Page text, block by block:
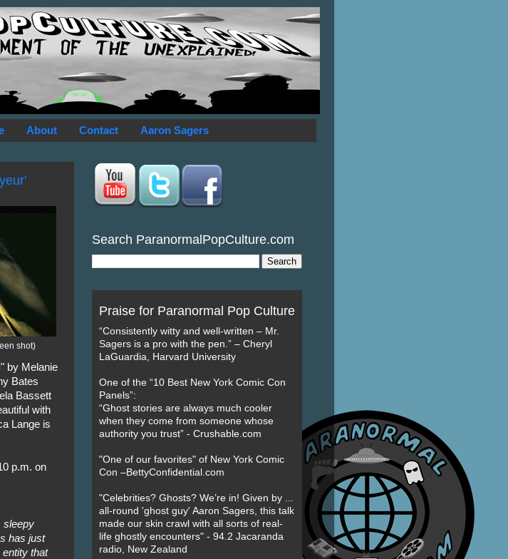
About Contact Aaron Sagers
shot)
" by Melanie
Bates
Bassett
with
Lange is
p.m. on
sleepy
has just
that
Search ParanormalPopCulture.com
Praise for Paranormal Pop Culture
“Consistently witty and well-written – Mr.
Sagers is a pro with the pen.” – Cheryl
LaGuardia, Harvard University
One of the “10 Best New York Comic Con
Panels”:
“Ghost stories are always much cooler
when they come from someone whose
authority you trust” - Crushable.com
"One of our favorites" of New York Comic
Con –BettyConfidential.com
"Celebrities? Ghosts? We’re in! Given by ...
all-round 'ghost guy' Aaron Sagers, this talk
made our skin crawl with all sorts of real-
life ghostly encounters" - 94.2 Jacaranda
radio, New Zealand